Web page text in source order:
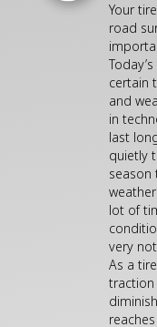
Your
road
certain
and
in
last
quietly
season
lot of
very
As a
traction